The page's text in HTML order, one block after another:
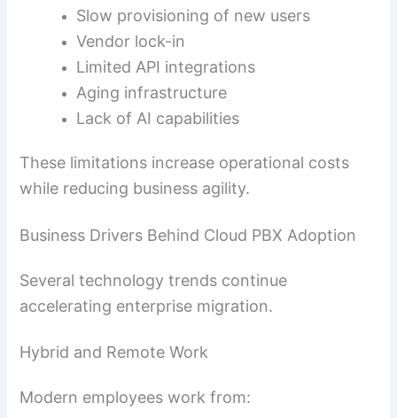
Slow provisioning of new users
Vendor lock-in
Limited API integrations
Aging infrastructure
Lack of AI capabilities
These limitations increase operational costs
while reducing business agility.
Business Drivers Behind Cloud PBX Adoption
Several technology trends continue
accelerating enterprise migration.
Hybrid and Remote Work
Modern employees work from: